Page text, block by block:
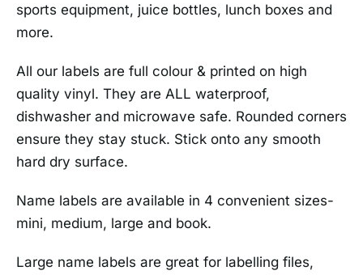
sports equipment, juice bottles, lunch boxes and
more.
All our labels are full colour & printed on high
quality vinyl. They are ALL waterproof,
dishwasher and microwave safe. Rounded corners
ensure they stay stuck. Stick onto any smooth
hard dry surface.
Name labels are available in 4 convenient sizes-
mini, medium, large and book.
Large name labels are great for labelling files,